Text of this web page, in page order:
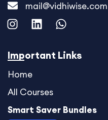
mail@vidhiwise.com
I
n
t
g
r
m
L
i
k
i
W
h
t
Important Links
Home
All Courses
Smart Saver Bundles